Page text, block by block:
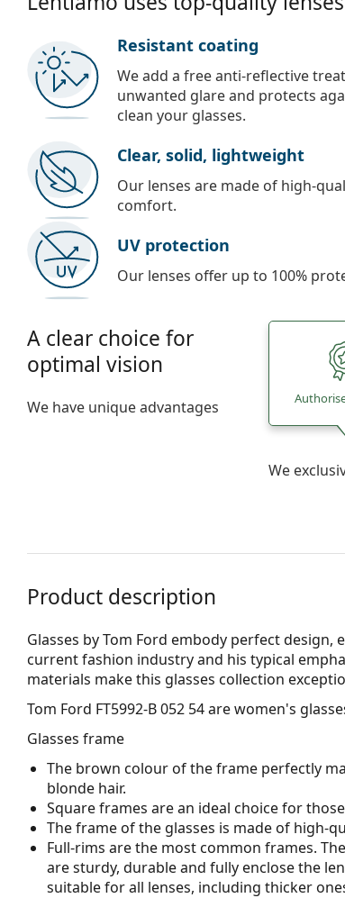
Resistant coating
We add a free anti-reflective
unwanted glare and protects
clean your glasses.
Clear, solid, lightweight
Our lenses are made of high-
comfort.
UV protection
Our lenses offer up to 100%
A clear choice for
optimal vision
We have unique advantages
We
Product description
Glasses by Tom Ford embody perfect design,
current fashion industry and his typical
materials make this glasses collection
Tom Ford FT5992-B 052 54are women's
Glasses frame
The brown colour of the frame perfectly
blonde hair.
Square frames are an ideal choice for
The frame of the glasses is made of high-
Full-rims are the most common frames.
are sturdy, durable and fully enclose the
suitable for all lenses, including thicker